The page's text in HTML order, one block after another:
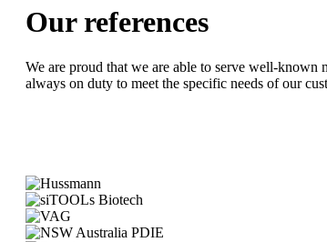
Our references
We are proud that we are able to serve well-known
always on duty to meet the specific needs of our